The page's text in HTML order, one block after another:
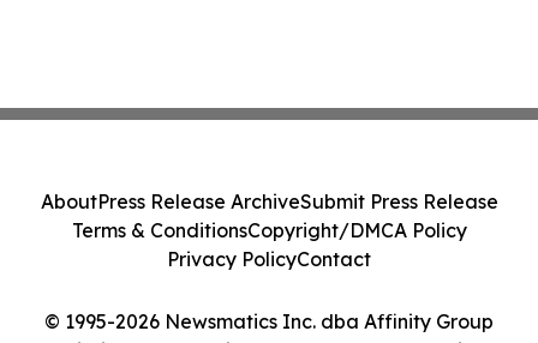
© 1995-2026 Newsmatics Inc. dba Affinity Group
AboutPress Release ArchiveSubmit Press Release
Terms & ConditionsCopyright/DMCA Policy
Privacy PolicyContact